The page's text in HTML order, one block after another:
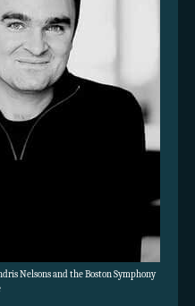
Nelsons and the Boston Symphony